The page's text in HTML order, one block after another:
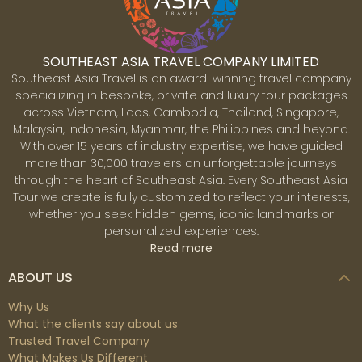
of the indigenous tribal communities' culture to the
spectacular natural beauty of the countryside, Mae
Hong Son is certainly a dream-come-true destination
for many visitors.
Chiang Mai
Fame as 'the rose of the North', Chiang Mai is an
alluring city brimming with glittering temples, lush
jungle, delicious streetfood and the bustle of lively
markets. As the gateway to the mountains in northern
Thailand, Chiang Mai has grown far beyond the
capital of Lanna Kingdom. Nevertheless, its temple-
lined backstreets still conjure up the glory of the old
empire and it is still possible to get a feel for Chiang
Mai's Thai culture and traditions. Ancient shrines and
traditional wooden houses jostle for space with
SOUTHEAST ASIA TRAVEL COMPANY LIMITED
Southeast Asia Travel is an award-winning travel company
specializing in bespoke, private and luxury tour packages
across Vietnam, Laos, Cambodia, Thailand, Singapore,
Malaysia, Indonesia, Myanmar, the Philippines and beyond.
With over 15 years of industry expertise, we have guided
more than 30,000 travelers on unforgettable journeys
through the heart of Southeast Asia. Every Southeast Asia
Tour we create is fully customized to reflect your interests,
whether you seek hidden gems, iconic landmarks or
personalized experiences.
Read more
ABOUT US
Why Us
What the clients say about us
Trusted Travel Company
What Makes Us Different